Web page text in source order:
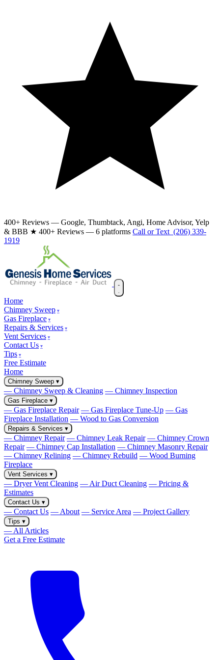
400+ Reviews — Google, Thumbtack, Angi, Home Advisor, Yelp
& BBB ★ 400+ Reviews — 6 platforms Call or Text (206) 339-
1919
Home
Chimney Sweep
Gas Fireplace
Repairs & Services
Vent Services
Contact Us
Tips
Free Estimate
Home
Chimney Sweep ▾
— Chimney Sweep & Cleaning — Chimney Inspection
Gas Fireplace ▾
— Gas Fireplace Repair — Gas Fireplace Tune-Up — Gas
Fireplace Installation — Wood to Gas Conversion
Repairs & Services ▾
— Chimney Repair — Chimney Leak Repair — Chimney Crown
Repair — Chimney Cap Installation — Chimney Masonry Repair
— Chimney Relining — Chimney Rebuild — Wood Burning
Fireplace
Vent Services ▾
— Dryer Vent Cleaning — Air Duct Cleaning — Pricing &
Estimates
Contact Us ▾
— Contact Us — About — Service Area — Project Gallery
Tips ▾
— All Articles
Get a Free Estimate